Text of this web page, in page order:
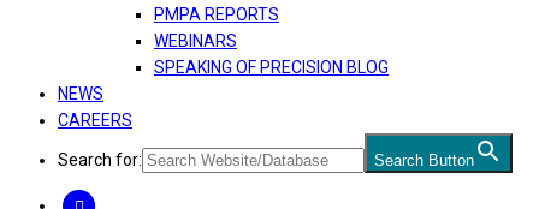
PMPA REPORTS
WEBINARS
SPEAKING OF PRECISION BLOG
NEWS
CAREERS
Search for: Search Button